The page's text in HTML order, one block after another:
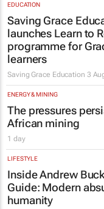
EDUCATION
Saving Grace
launches Learn to
programme for
learners
Saving Grace Education 3
ENERGY & MINING
The pressures
African mining
1 day
LIFESTYLE
Inside Andrew
Guide: Modern
humanity